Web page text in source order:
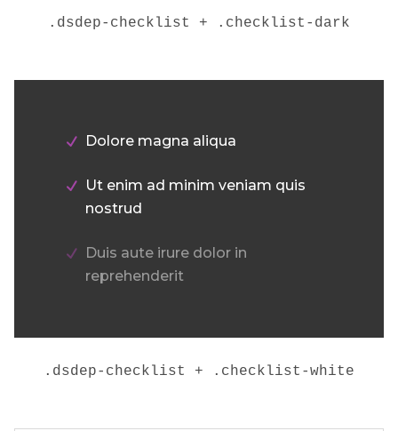
.dsdep-checklist + .checklist-dark
Dolore magna aliqua
Ut enim ad minim veniam quis
nostrud
Duis aute irure dolor in
reprehenderit
.dsdep-checklist + .checklist-white